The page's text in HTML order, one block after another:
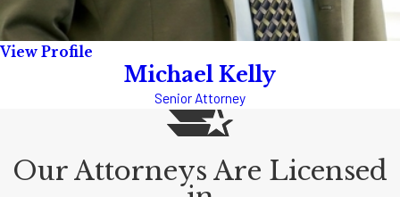
View Profile
Michael Kelly
Senior Attorney
Our Attorneys Are Licensed